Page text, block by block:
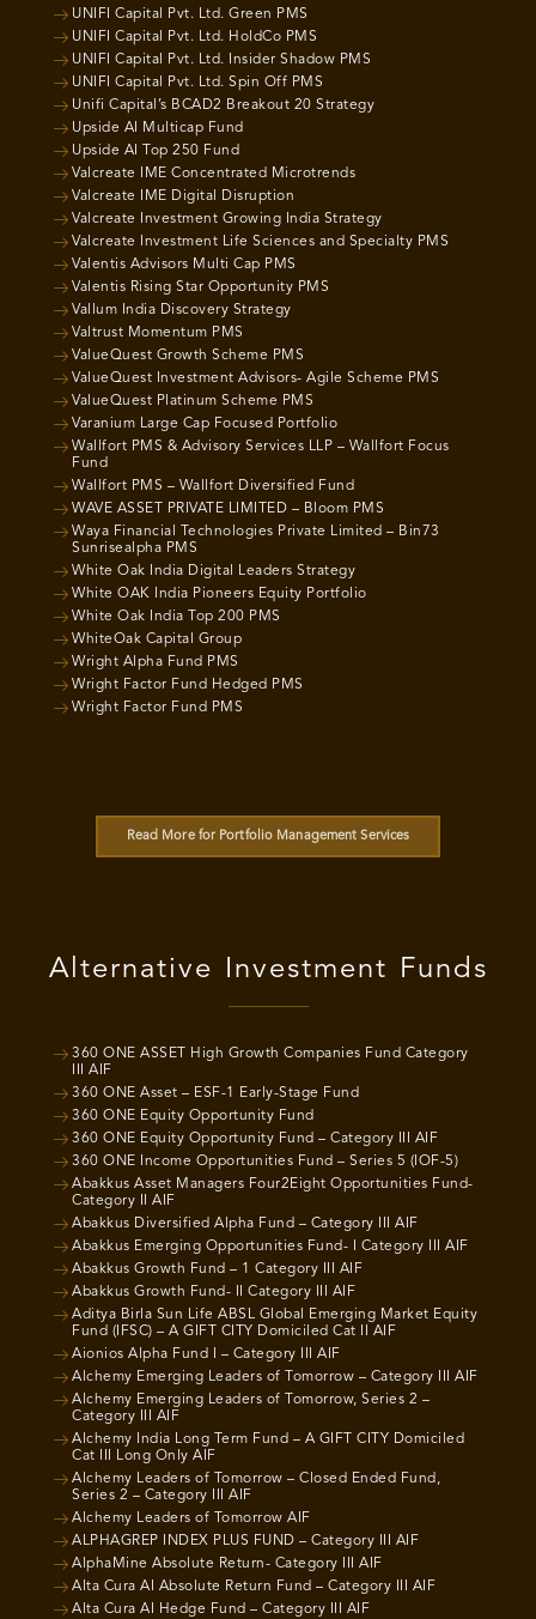
UNIFI Capital Pvt. Ltd. Green PMS
UNIFI Capital Pvt. Ltd. HoldCo PMS
UNIFI Capital Pvt. Ltd. Insider Shadow PMS
UNIFI Capital Pvt. Ltd. Spin Off PMS
Unifi Capital’s BCAD2 Breakout 20 Strategy
Upside AI Multicap Fund
Upside AI Top 250 Fund
Valcreate IME Concentrated Microtrends
Valcreate IME Digital Disruption
Valcreate Investment Growing India Strategy
Valcreate Investment Life Sciences and Specialty PMS
Valentis Advisors Multi Cap PMS
Valentis Rising Star Opportunity PMS
Vallum India Discovery Strategy
Valtrust Momentum PMS
ValueQuest Growth Scheme PMS
ValueQuest Investment Advisors- Agile Scheme PMS
ValueQuest Platinum Scheme PMS
Varanium Large Cap Focused Portfolio
Wallfort PMS & Advisory Services LLP – Wallfort Focus
Fund
Wallfort PMS – Wallfort Diversified Fund
WAVE ASSET PRIVATE LIMITED – Bloom PMS
Waya Financial Technologies Private Limited – Bin73
Sunrisealpha PMS
White Oak India Digital Leaders Strategy
White OAK India Pioneers Equity Portfolio
White Oak India Top 200 PMS
WhiteOak Capital Group
Wright Alpha Fund PMS
Wright Factor Fund Hedged PMS
Wright Factor Fund PMS
Read More for Portfolio Management Services
Alternative Investment Funds
360 ONE ASSET High Growth Companies Fund Category
III AIF
360 ONE Asset – ESF-1 Early-Stage Fund
360 ONE Equity Opportunity Fund
360 ONE Equity Opportunity Fund – Category III AIF
360 ONE Income Opportunities Fund – Series 5 (IOF-5)
Abakkus Asset Managers Four2Eight Opportunities Fund-
Category II AIF
Abakkus Diversified Alpha Fund – Category III AIF
Abakkus Emerging Opportunities Fund- I Category III AIF
Abakkus Growth Fund – 1 Category III AIF
Abakkus Growth Fund- II Category III AIF
Aditya Birla Sun Life ABSL Global Emerging Market Equity
Fund (IFSC) – A GIFT CITY Domiciled Cat II AIF
Aionios Alpha Fund I – Category III AIF
Alchemy Emerging Leaders of Tomorrow – Category III AIF
Alchemy Emerging Leaders of Tomorrow, Series 2 –
Category III AIF
Alchemy India Long Term Fund – A GIFT CITY Domiciled
Cat III Long Only AIF
Alchemy Leaders of Tomorrow – Closed Ended Fund,
Series 2 – Category III AIF
Alchemy Leaders of Tomorrow AIF
ALPHAGREP INDEX PLUS FUND – Category III AIF
AlphaMine Absolute Return- Category III AIF
Alta Cura AI Absolute Return Fund – Category III AIF
Alta Cura AI Hedge Fund – Category III AIF